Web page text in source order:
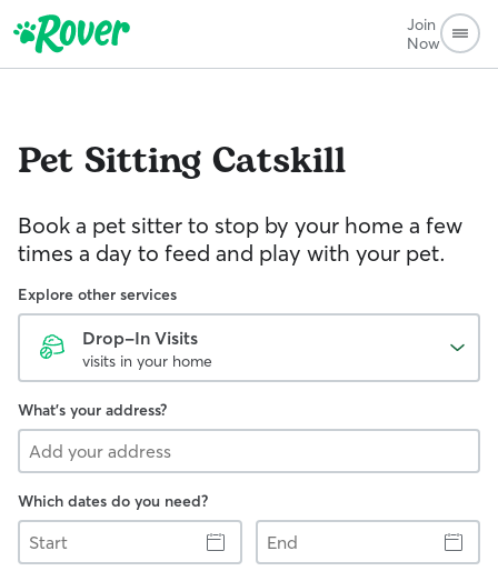
Join
Now
Pet Sitting Catskill
Book a pet sitter to stop by your home a few
times a day to feed and play with your pet.
Explore other services
Drop-In Visits
visits in your home
What's your address?
Which dates do you need?
Start
End